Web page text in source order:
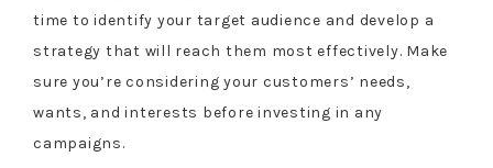
time to identify your target audience and develop a
strategy that will reach them most effectively. Make
sure you’re considering your customers’ needs,
wants, and interests before investing in any
campaigns.